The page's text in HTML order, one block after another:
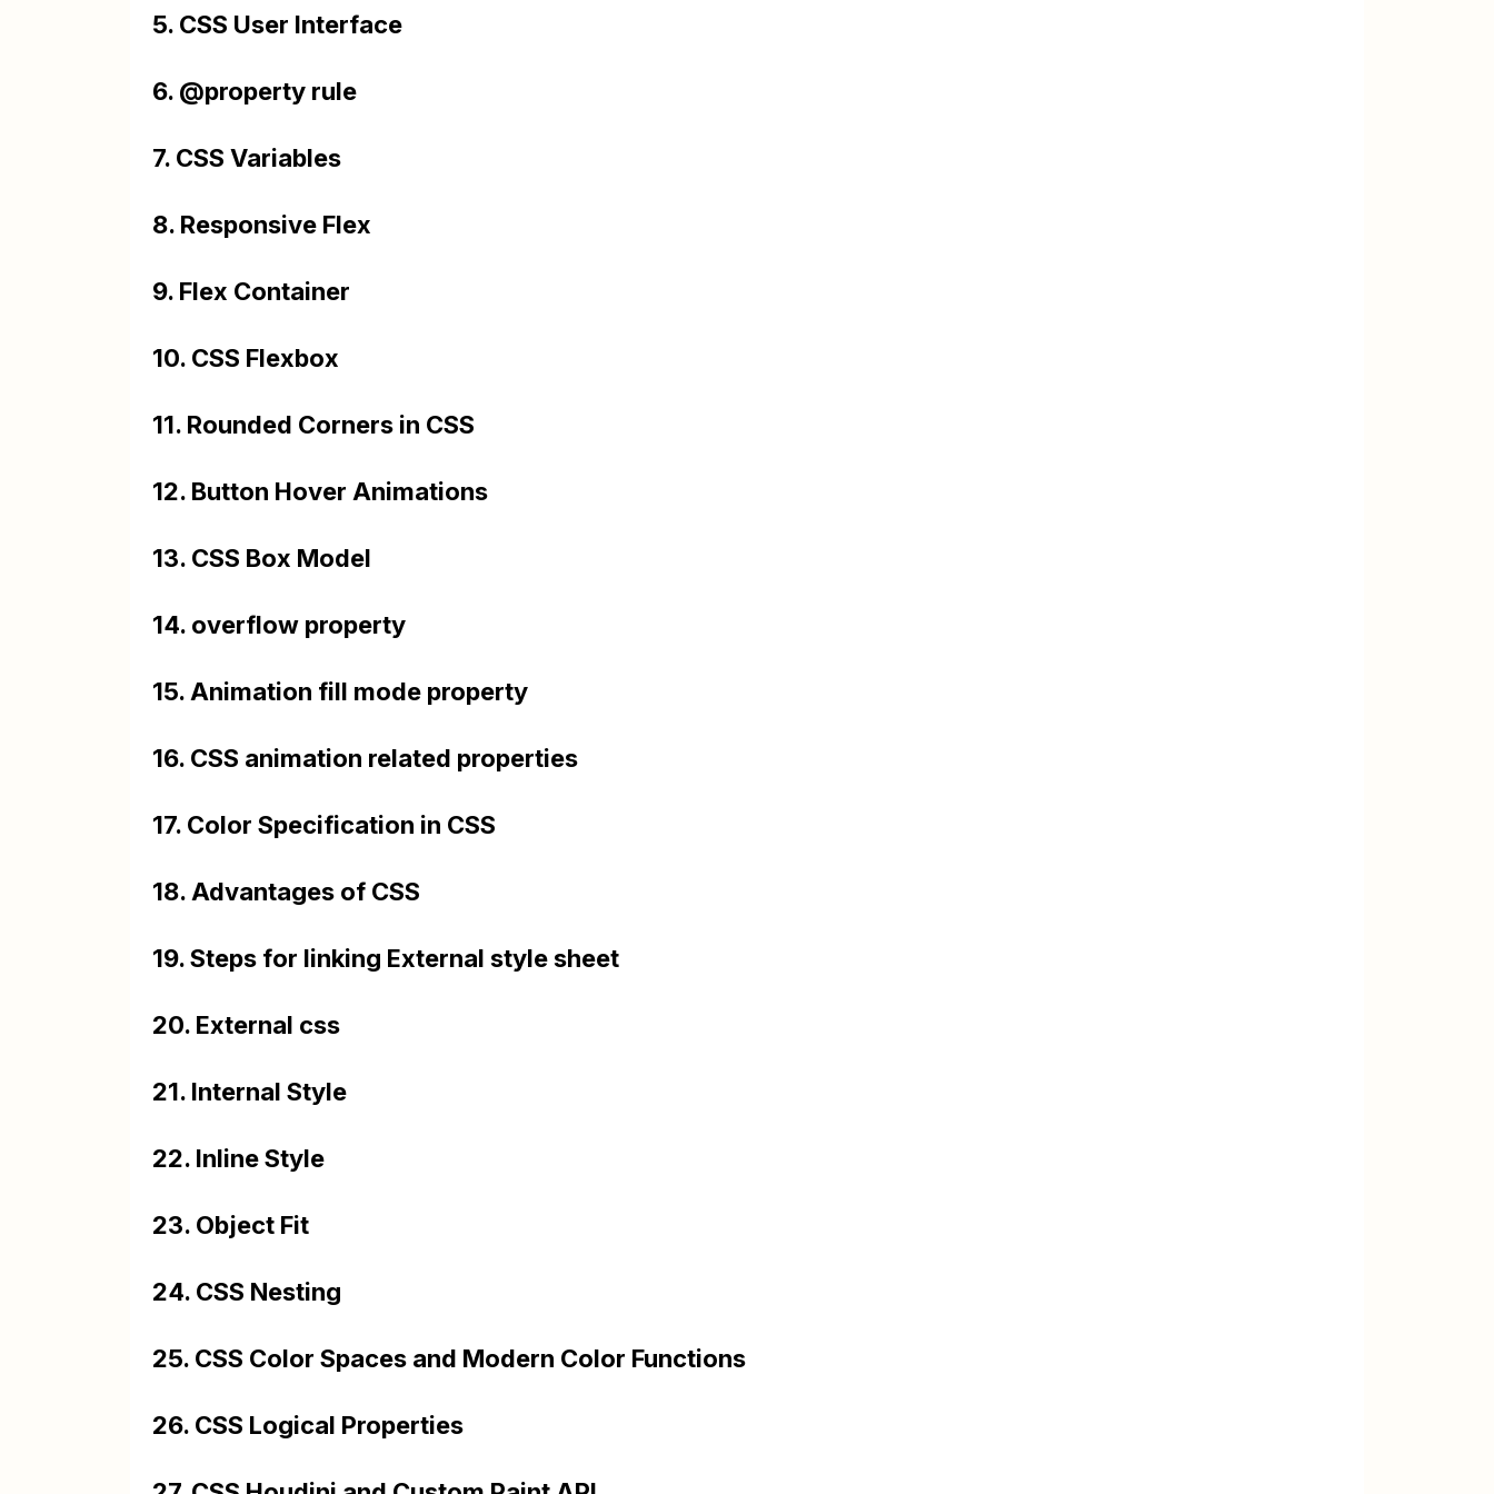
5. CSS User Interface
6. @property rule
7. CSS Variables
8. Responsive Flex
9. Flex Container
10. CSS Flexbox
11. Rounded Corners in CSS
12. Button Hover Animations
13. CSS Box Model
14. overflow property
15. Animation fill mode property
16. CSS animation related properties
17. Color Specification in CSS
18. Advantages of CSS
19. Steps for linking External style sheet
20. External css
21. Internal Style
22. Inline Style
23. Object Fit
24. CSS Nesting
25. CSS Color Spaces and Modern Color Functions
26. CSS Logical Properties